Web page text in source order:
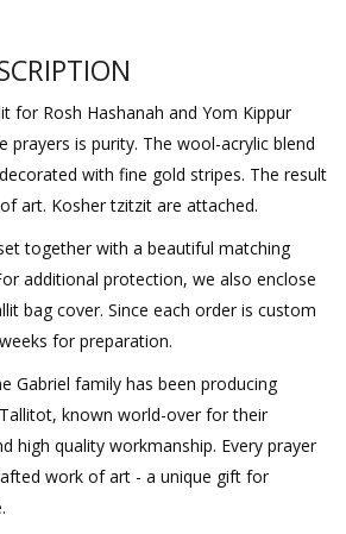
for Rosh Hashanah and Yom Kippur
prayers is purity. The wool-acrylic blend
with fine gold stripes. The result
art. Kosher tzitzit are attached.
together with a beautiful matching
additional protection, we also enclose
bag cover. Since each order is custom
for preparation.
Gabriel family has been producing
known world-over for their
high quality workmanship. Every prayer
work of art - a unique gift for